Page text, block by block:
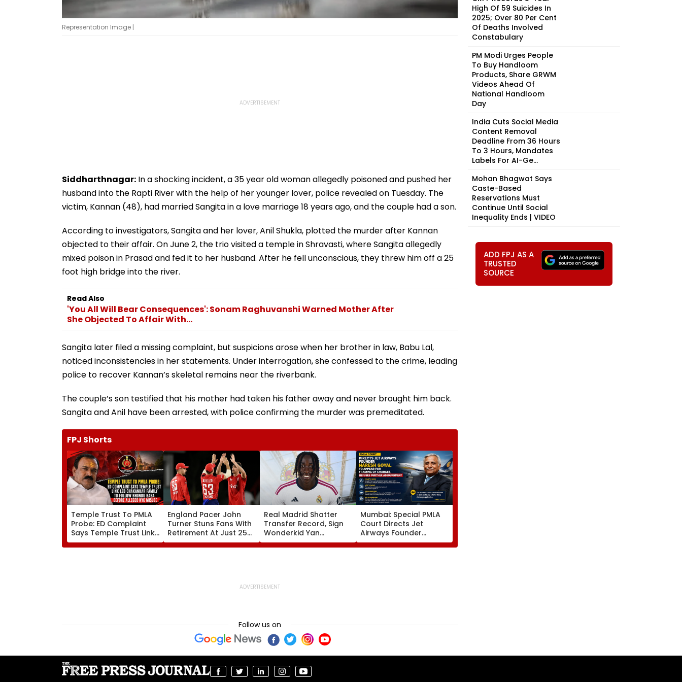
Representation Image |
Siddharthnagar: In a shocking incident, a 35 year old woman allegedly poisoned and pushed her
husband into the Rapti River with the help of her younger lover, police revealed on Tuesday. The
victim, Kannan (48), had married Sangita in a love marriage 18 years ago, and the couple had a son.
According to investigators, Sangita and her lover, Anil Shukla, plotted the murder after Kannan
objected to their affair. On June 2, the trio visited a temple in Shravasti, where Sangita allegedly
mixed poison in Prasad and fed it to her husband. After he fell unconscious, they threw him off a 25
foot high bridge into the river.
Read Also
'You All Will Bear Consequences': Sonam Raghuvanshi Warned Mother After
She Objected To Affair With...
Sangita later filed a missing complaint, but suspicions arose when her brother in law, Babu Lal,
noticed inconsistencies in her statements. Under interrogation, she confessed to the crime, leading
police to recover Kannan’s skeletal remains near the riverbank.
The couple’s son testified that his mother had taken his father away and never brought him back.
Sangita and Anil have been arrested, with police confirming the murder was premeditated.
FPJ Shorts
Temple Trust To PMLA
Probe: ED Complaint
Says Temple Trust Link
Led Chakankar Family
To Follow Bhondu Baba
England Pacer John
Turner Stuns Fans With
Retirement At Just 25
After Only 4
International Matches
Real Madrid Shatter
Transfer Record, Sign
Wonderkid Yan
Diomande In €130
Million Deal
Mumbai: Special PMLA
Court Directs Jet
Airways Founder
Naresh Goyal To
Appear For Framing Of
Follow us on
High Of 59 Suicides In
2025; Over 80 Per Cent
Of Deaths Involved
Constabulary
PM Modi Urges People
To Buy Handloom
Products, Share GRWM
Videos Ahead Of
National Handloom
Day
India Cuts Social Media
Content Removal
Deadline From 36 Hours
To 3 Hours, Mandates
Labels For AI-Ge...
Mohan Bhagwat Says
Caste-Based
Reservations Must
Continue Until Social
Inequality Ends | VIDEO
ADD FPJ AS A
TRUSTED
SOURCE